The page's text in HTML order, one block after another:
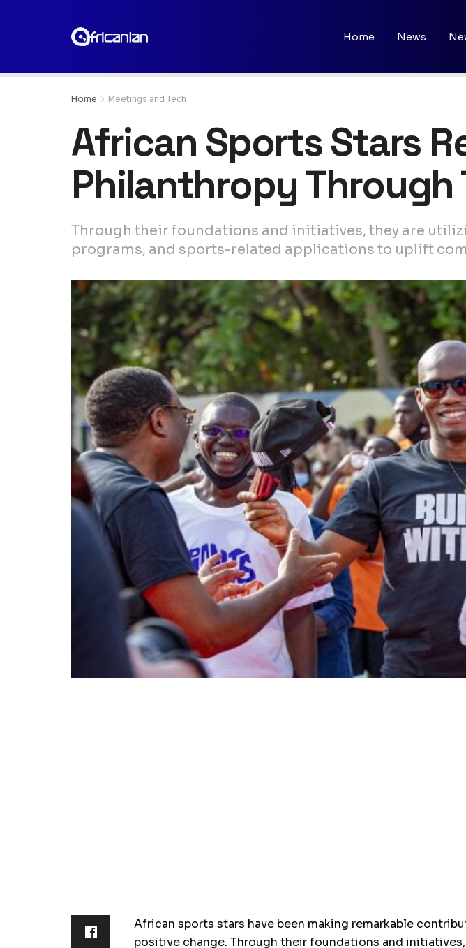
Home News
Home Meetings and Tech
African Sports Stars
Philanthropy Through
Through their foundations and initiatives, they are
programs, and sports-related applications to uplift
African sports stars have been making remarkable
positive change. Through their foundations and